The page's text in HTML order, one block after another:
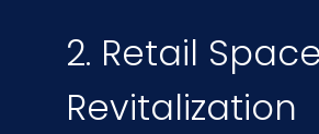
2. Retail Space
Revitalization